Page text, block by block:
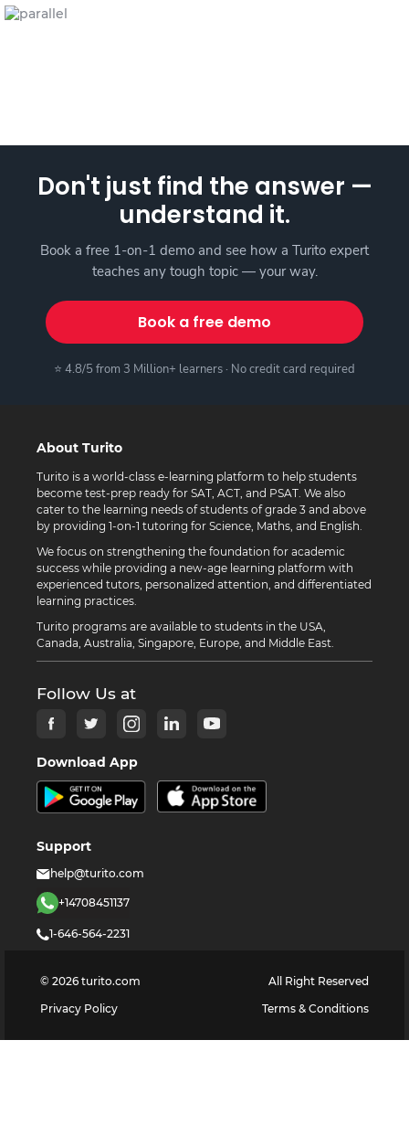
Don't just find the answer —
understand it.
Book a free 1-on-1 demo and see how a Turito expert
teaches any tough topic — your way.
Book a free demo
⭐ 4.8/5 from 3 Million+ learners · No credit card required
About Turito
Turito is a world-class e-learning platform to help students
become test-prep ready for SAT, ACT, and PSAT. We also
cater to the learning needs of students of grade 3 and above
by providing 1-on-1 tutoring for Science, Maths, and English.
We focus on strengthening the foundation for academic
success while providing a new-age learning platform with
experienced tutors, personalized attention, and differentiated
learning practices.
Turito programs are available to students in the USA,
Canada, Australia, Singapore, Europe, and Middle East.
Follow Us at
Download App
Support
help@turito.com
+14708451137
1-646-564-2231
© 2026 turito.com
All Right Reserved
Privacy Policy
Terms & Conditions